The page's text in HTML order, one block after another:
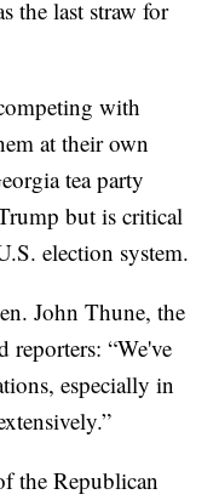
the last straw for
with
at their own
tea party
but is critical
election system.
John Thune, the
reporters: “We've
especially in
the Republican